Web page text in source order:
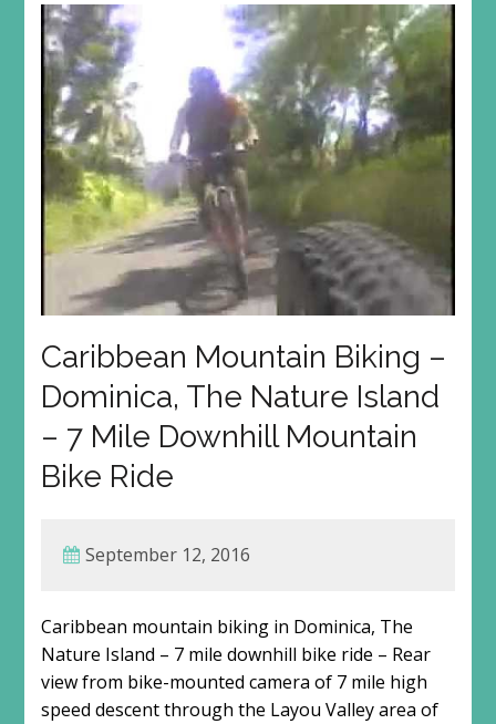
Caribbean Mountain Biking –
Dominica, The Nature Island
– 7 Mile Downhill Mountain
Bike Ride
September 12, 2016
Caribbean mountain biking in Dominica, The
Nature Island – 7 mile downhill bike ride – Rear
view from bike-mounted camera of 7 mile high
speed descent through the Layou Valley area of